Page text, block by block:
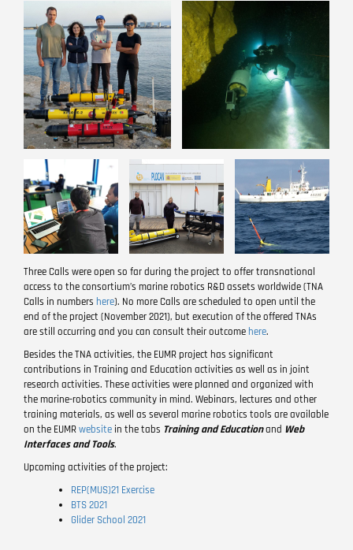
Image Image
Image Image
Three Calls were open so far during the project to offer transnational
access to the consortium’s marine robotics R&D assets worldwide (TNA
Calls in numbers here). No more Calls are scheduled to open until the
end of the project (November 2021), but execution of the offered TNAs
are still occurring and you can consult their outcome here.
Besides the TNA activities, the EUMR project has significant
contributions in Training and Education activities as well as in joint
research activities. These activities were planned and organized with
the marine-robotics community in mind. Webinars, lectures and other
training materials, as well as several marine robotics tools are available
on the EUMRwebsite in the tabs Training and Educationand Web
Interfaces and Tools.
Upcoming activities of the project:
REP(MUS)21 Exercise
BTS 2021
Glider School 2021